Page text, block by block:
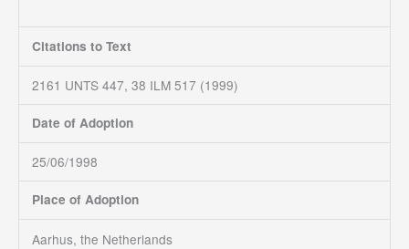
Citations to Text
2161 UNTS 447, 38 ILM 517 (1999)
Date of Adoption
25/06/1998
Place of Adoption
Aarhus, the Netherlands